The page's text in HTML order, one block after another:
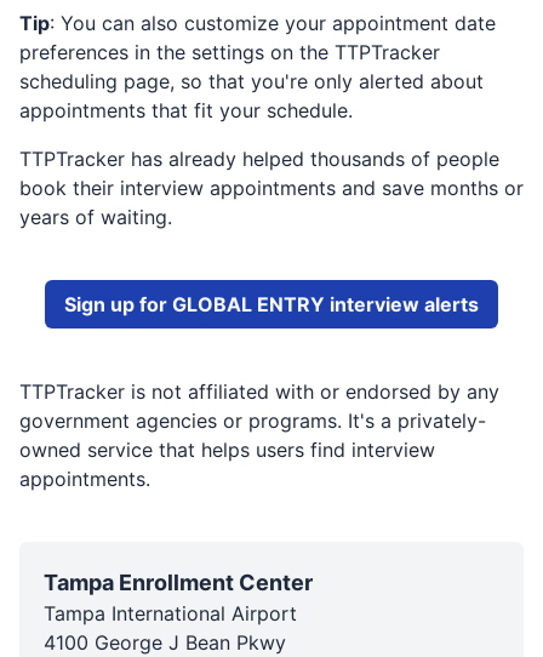
Tip: You can also customize your appointment date
preferences in the settings on the TTPTracker
scheduling page, so that you're only alerted about
appointments that fit your schedule.
TTPTracker has already helped thousands of people
book their interview appointments and save months or
years of waiting.
Sign up for GLOBAL ENTRY interview alerts
TTPTracker is not affiliated with or endorsed by any
government agencies or programs. It's a privately-
owned service that helps users find interview
appointments.
Tampa Enrollment Center
Tampa International Airport
4100 George J Bean Pkwy